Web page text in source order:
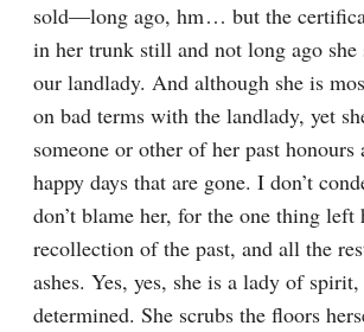
sold⁠—long ago, hm⁠ ⁠… but the
in her trunk still and not long ago she
our landlady. And although she is
on bad terms with the landlady, yet
someone or other of her past honours
happy days that are gone. I don’t
don’t blame her, for the one thing left
recollection of the past, and all the
ashes. Yes, yes, she is a lady of
determined. She scrubs the floors